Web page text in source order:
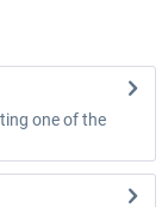
one of the